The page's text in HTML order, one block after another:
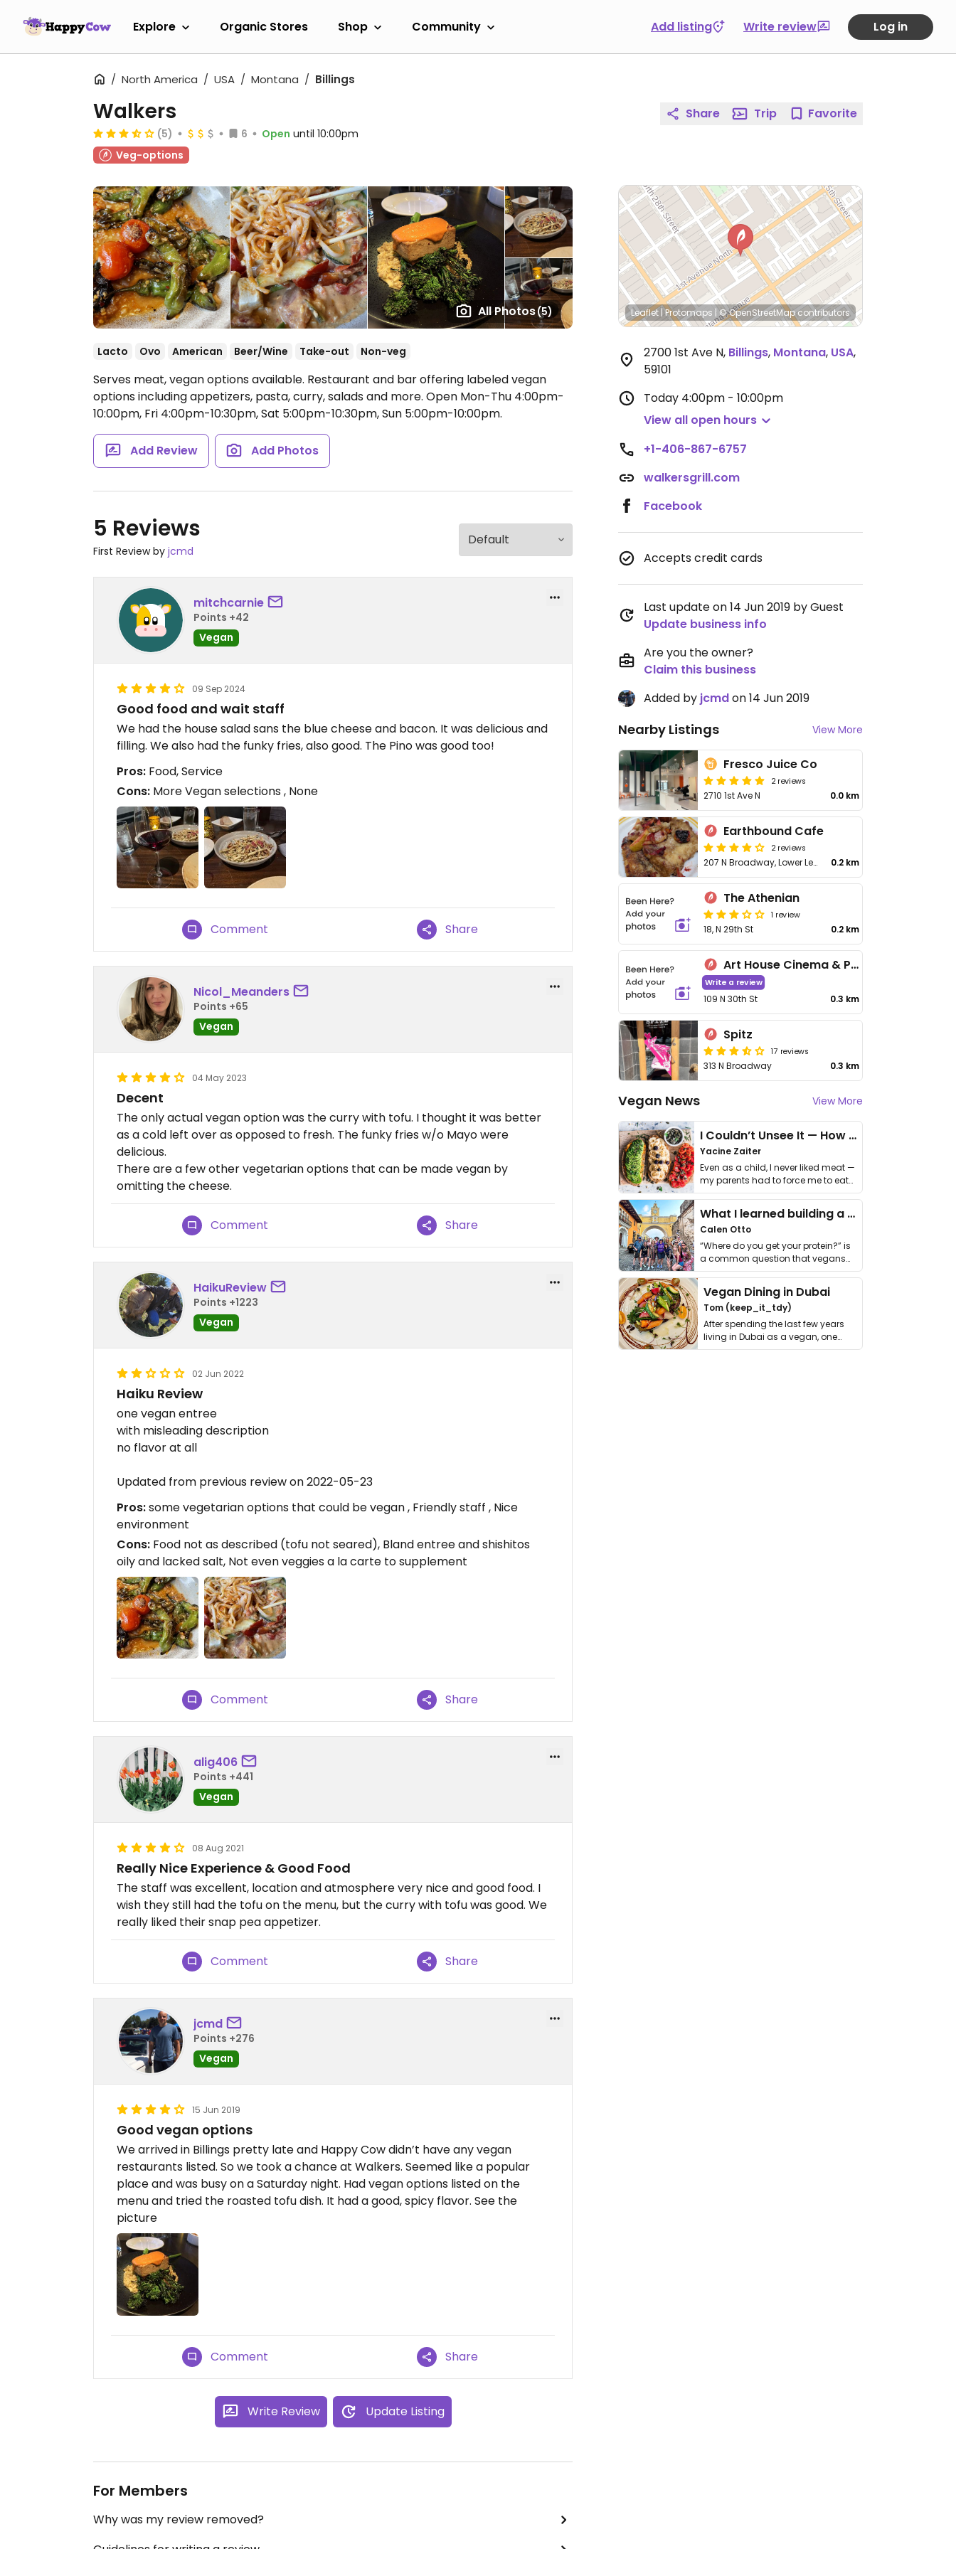
Explore Organic Stores Shop Community Add listing Write review Log in
North America USA Montana Billings
All Photos(5)
Walkers
(5) 6 Open until 10:00pm
Veg-options
Lacto Ovo American Beer/Wine Take-out Non-veg
Serves meat, vegan options available. Restaurant and bar offering labeled vegan
options including appetizers, pasta, curry, salads and more. Open Mon-Thu 4:00pm-
10:00pm, Fri 4:00pm-10:30pm, Sat 5:00pm-10:30pm, Sun 5:00pm-10:00pm.
Add Review Add Photos
5 Reviews
First Review by jcmd
mitchcarnie
Points +42
Vegan
09 Sep 2024
Good food and wait staff
We had the house salad sans the blue cheese and bacon. It was delicious and
filling. We also had the funky fries, also good. The Pino was good too!
Pros: Food, Service
Cons: More Vegan selections , None
Comment Share
Nicol_Meanders
Points +65
Vegan
04 May 2023
Decent
The only actual vegan option was the curry with tofu. I thought it was better
as a cold left over as opposed to fresh. The funky fries w/o Mayo were
delicious.
There are a few other vegetarian options that can be made vegan by
omitting the cheese.
Comment Share
HaikuReview
Points +1223
Vegan
02 Jun 2022
Haiku Review
one vegan entree
with misleading description
no flavor at all
Updated from previous review on 2022-05-23
Pros:some vegetarian options that could be vegan , Friendly staff , Nice
environment
Cons: Food not as described (tofu not seared), Bland entree and shishitos
oily and lacked salt, Not even veggies a la carte to supplement
Comment Share
alig406
Points +441
Vegan
08 Aug 2021
Really Nice Experience & Good Food
The staff was excellent, location and atmosphere very nice and good food. I
wish they still had the tofu on the menu, but the curry with tofu was good. We
really liked their snap pea appetizer.
Comment Share
jcmd
Points +276
Vegan
15 Jun 2019
Good vegan options
We arrived in Billings pretty late and Happy Cow didn’t have any vegan
restaurants listed. So we took a chance at Walkers. Seemed like a popular
place and was busy on a Saturday night. Had vegan options listed on the
menu and tried the roasted tofu dish. It had a good, spicy flavor. See the
picture
Comment Share
Write Review Update Listing
For Members
Why was my review removed?
Share Trip Favorite
Leaflet |Protomaps |© OpenStreetMapcontributors
2700 1st Ave N, Billings, Montana, USA,
59101
Today 4:00pm - 10:00pm
View all open hours
+1-406-867-6757
walkersgrill.com
Facebook
Accepts credit cards
Last update on 14 Jun 2019 by Guest
Update business info
Are you the owner?
Claim this business
Added by jcmdon 14 Jun 2019
Nearby Listings View More
Fresco Juice Co
2 reviews
2710 1st Ave N 0.0 km
Earthbound Cafe
2 reviews
207 N Broadway, Lower Level 0.2 km
The Athenian
1 review
18, N 29th St 0.2 km
Art House Cinema & Pub
Write a review
109 N 30th St 0.3 km
Spitz
17 reviews
313 N Broadway 0.3 km
Vegan News View More
I Couldn’t Unsee It — How Thailand Turned My Beliefs Into Action⁠
Yacine Zaiter
Even as a child, I never liked meat —
my parents had to force me to eat
it. I …
What I learned building a queer vegan travel brand
Calen Otto
“Where do you get your protein?” is
a common question that vegans
get asked. …
Vegan Dining in Dubai
Tom (keep_it_tdy)
After spending the last few years
living in Dubai as a vegan, one
thing has …